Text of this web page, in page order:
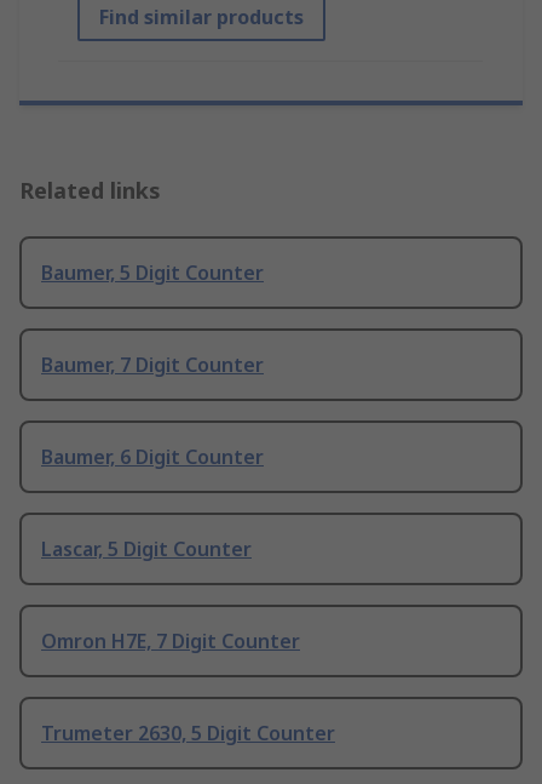
Find similar products
Related links
Baumer, 5 Digit Counter
Baumer, 7 Digit Counter
Baumer, 6 Digit Counter
Lascar, 5 Digit Counter
Omron H7E, 7 Digit Counter
Trumeter 2630, 5 Digit Counter